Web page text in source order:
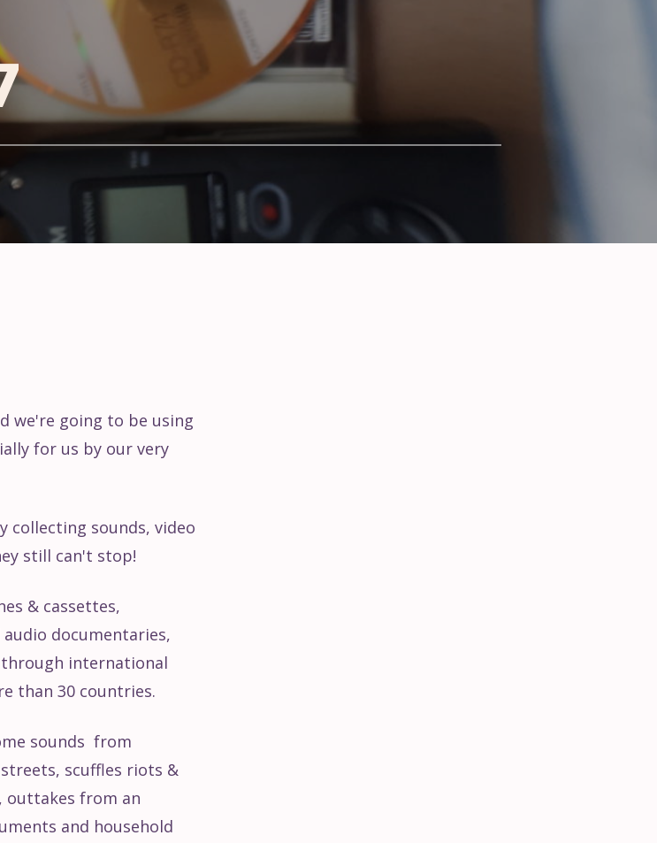
SERIES
we're going to be using
for us by our very
collecting sounds, video
still can't stop!
& cassettes,
documentaries,
international
than 30 countries.
sounds from
scuffles riots &
outtakes from an
and household